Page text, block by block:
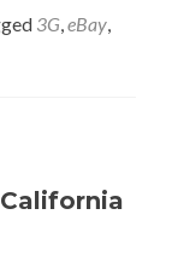
3G,eBay,